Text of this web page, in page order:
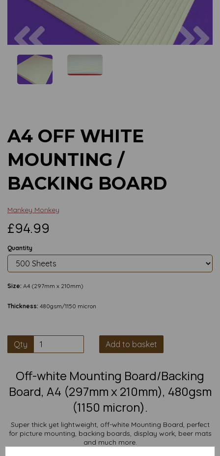
A4 OFF WHITE
MOUNTING /
BACKING BOARD
Mankey Monkey
£94.99
Quantity
Size: A4 (297mm x 210mm)
Thickness: 480gsm/1150 micron
Qty Add to basket
Off-white Mounting Board/Backing
Board, A4 (297mm x 210mm), 480gsm
(1150 micron).
Super thick yet lightweight, off-white Mounting Board, perfect
for picture mounting, backing boards, display work, beer mats
and much more.